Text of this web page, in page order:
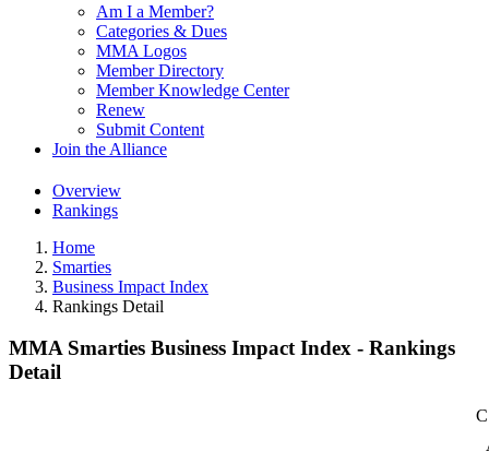
Am I a Member?
Categories & Dues
MMA Logos
Member Directory
Member Knowledge Center
Renew
Submit Content
Join the Alliance
Overview
Rankings
Home
Smarties
Business Impact Index
Rankings Detail
MMA Smarties Business Impact Index - Rankings
Detail